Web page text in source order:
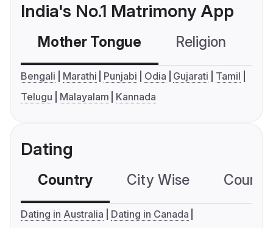
India's No.1 Matrimony App
Mother Tongue Religion
Bengali Marathi Punjabi Odia Gujarati
Tamil
Telugu
Malayalam Kannada
Dating
Country City Wise
Dating in Australia
Dating in Canada